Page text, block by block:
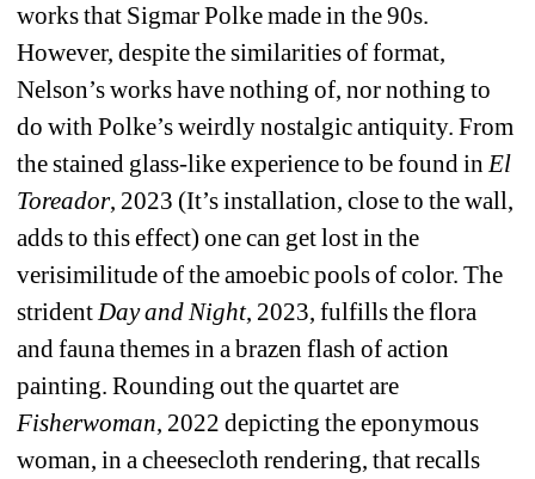
works that Sigmar Polke made in the 90s.
However, despite the similarities of format,
Nelson’s works have nothing of, nor nothing to
do with Polke’s weirdly nostalgic antiquity. From
the stained glass-like experience to be found in El
Toreador, 2023 (It’s installation, close to the wall,
adds to this effect) one can get lost in the
verisimilitude of the amoebic pools of color. The
strident Day and Night, 2023, fulfills the flora
and fauna themes in a brazen flash of action
painting. Rounding out the quartet are
Fisherwoman, 2022 depicting the eponymous
woman, in a cheesecloth rendering, that recalls